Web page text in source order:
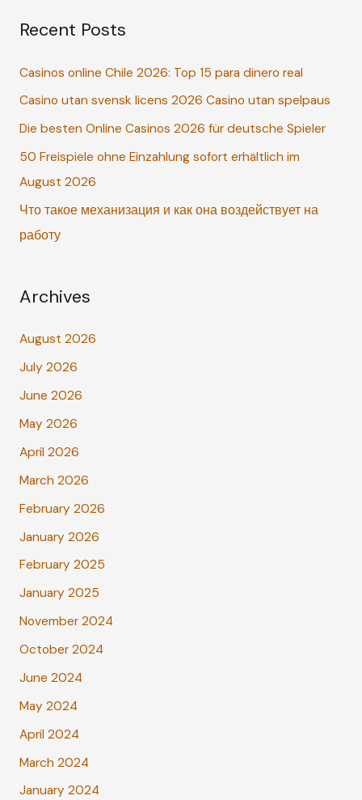
r
h
f
o
r
Recent Posts
Casinos online Chile 2026: Top 15 para dinero real
Casino utan svensk licens 2026 Casino utan spelpaus
Die besten Online Casinos 2026 für deutsche Spieler
50 Freispiele ohne Einzahlung sofort erhältlich im
August 2026
Что такое механизация и как она воздействует на
работу
Archives
August 2026
July 2026
June 2026
May 2026
April 2026
March 2026
February 2026
January 2026
February 2025
January 2025
November 2024
October 2024
June 2024
May 2024
April 2024
March 2024
January 2024